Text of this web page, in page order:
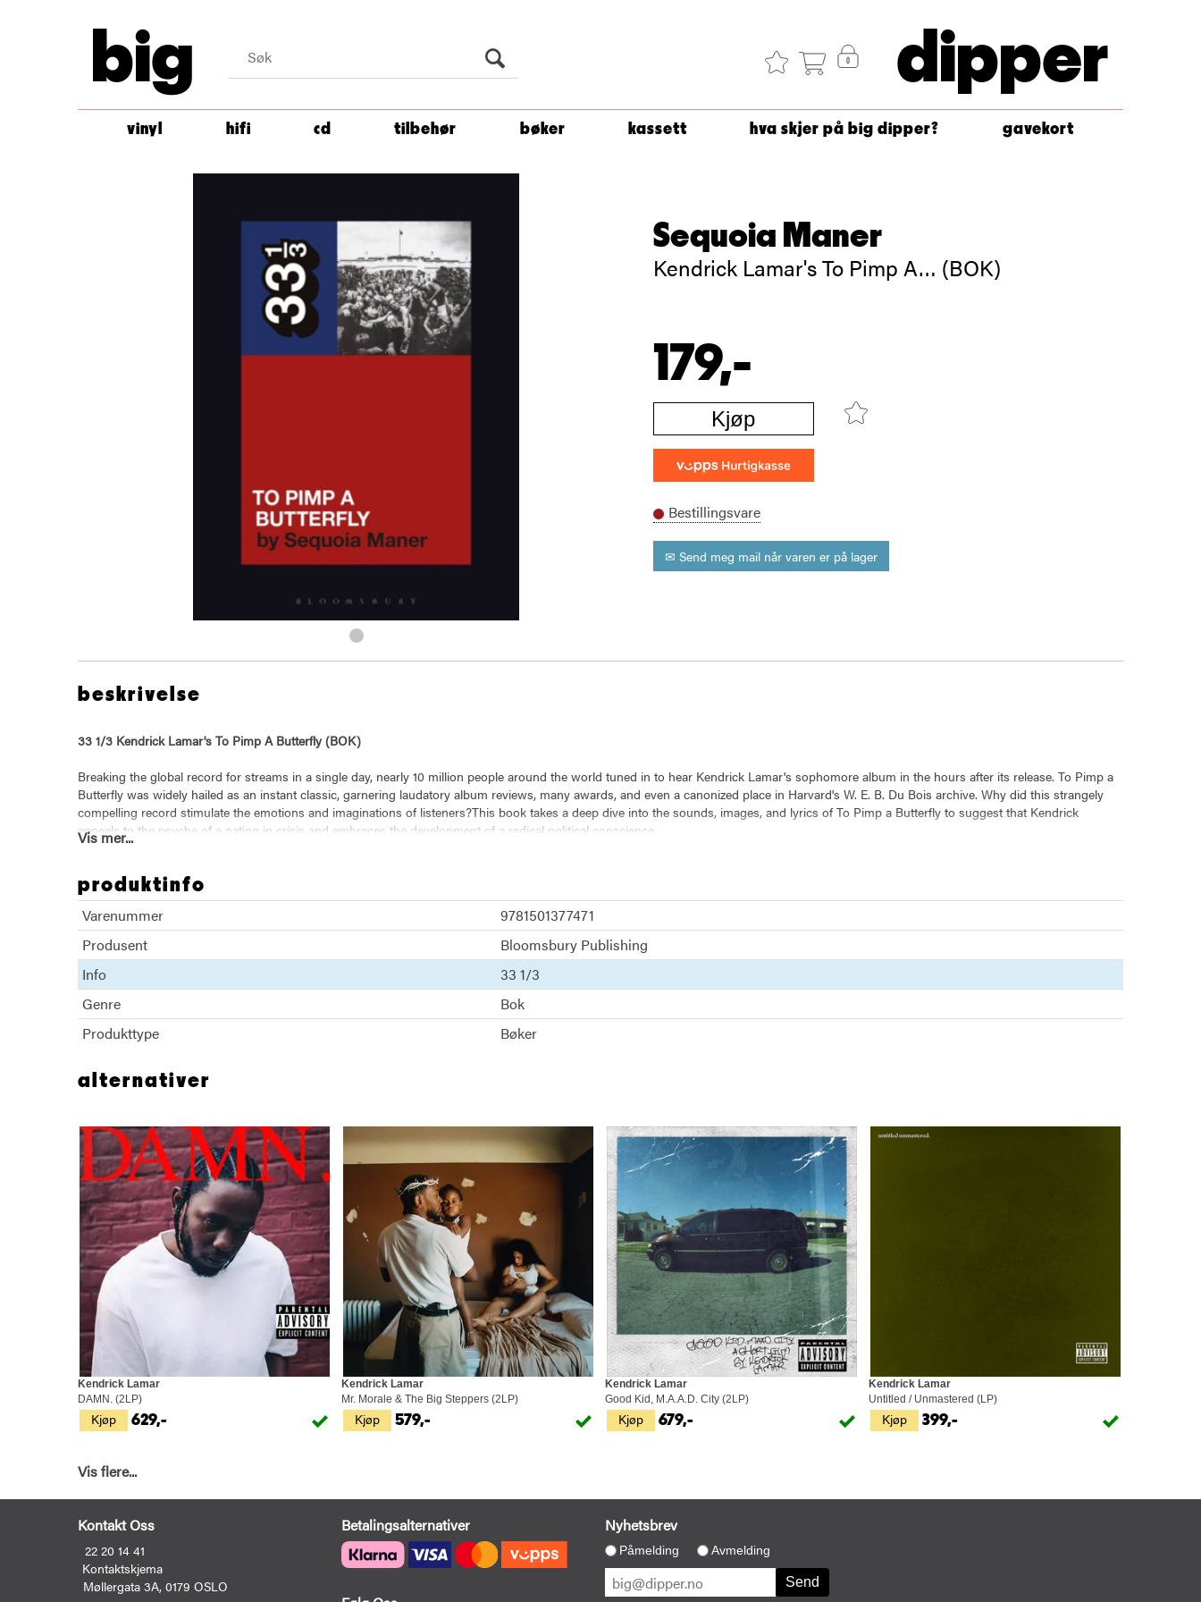
big dipper
vinyl hifi cd tilbehør bøker kassett hva skjer på big dipper? gavekort
Sequoia Maner
Kendrick Lamar's To Pimp A… (BOK)
179,-
Kjøp
Bestillingsvare
✉ Send meg mail når varen er på lager
beskrivelse
33 1/3 Kendrick Lamar's To Pimp A Butterfly (BOK)
Breaking the global record for streams in a single day, nearly 10 million people around the world tuned in to hear Kendrick Lamar's sophomore album in the hours after its release. To Pimp a
Butterfly was widely hailed as an instant classic, garnering laudatory album reviews, many awards, and even a canonized place in Harvard's W. E. B. Du Bois archive. Why did this strangely
compelling record stimulate the emotions and imaginations of listeners?This book takes a deep dive into the sounds, images, and lyrics of To Pimp a Butterfly to suggest that Kendrick
appeals to the psyche of a nation in crisis and embraces the development of a radical political conscience.
sonic and lyrical geography brings a high level of innovation to rap music. More importantly, Kendrick's introspective and philosophical songs compel us to believe in a future where, perhaps,
we gon' be alright.
Vis mer...
produktinfo
Varenummer
9781501377471
Produsent
Bloomsbury Publishing
Info
33 1/3
Genre
Bok
Produkttype
Bøker
alternativer
Kjøp
Kendrick Lamar
DAMN. (2LP)
629,- Kjøp
Kendrick Lamar
Mr. Morale & The Big Steppers (2LP)
579,- Kjøp
Kendrick Lamar
Good Kid, M.A.A.D. City (2LP)
679,- Kjøp
Kendrick Lamar
Untitled / Unmastered (LP)
399,-
Vis flere...
Kontakt Oss
22 20 14 41
Kontaktskjema
Møllergata 3A, 0179 OSLO
Betalingsalternativer Nyhetsbrev
Påmelding Avmelding